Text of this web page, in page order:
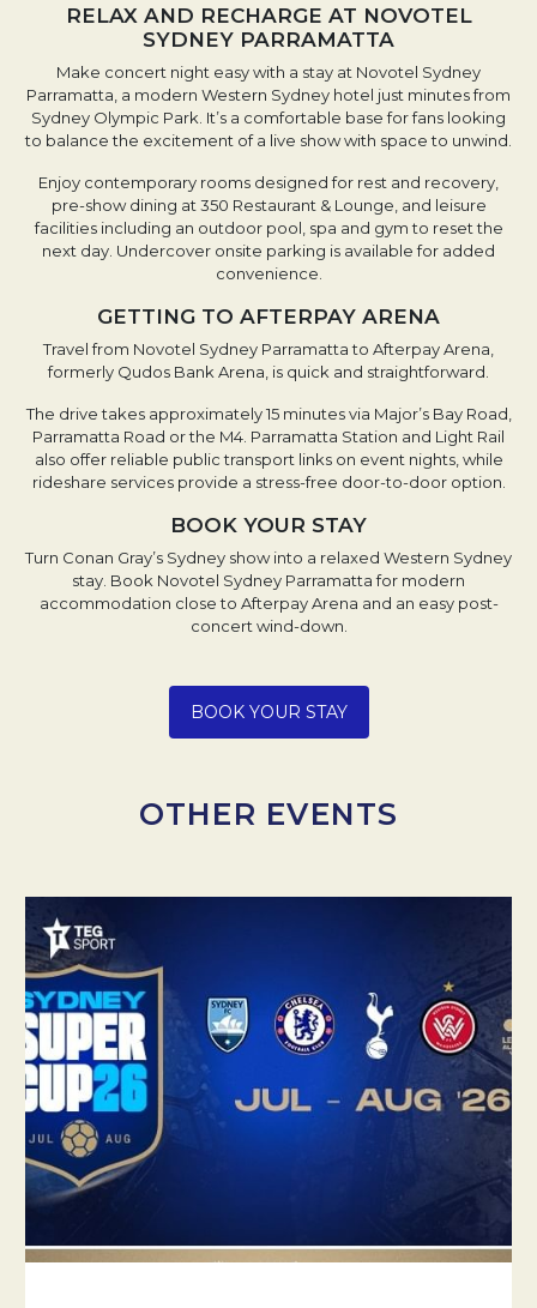
RELAX AND RECHARGE AT NOVOTEL
SYDNEY PARRAMATTA
Make concert night easy with a stay at Novotel Sydney
Parramatta, a modern Western Sydney hotel just minutes from
Sydney Olympic Park. It’s a comfortable base for fans looking
to balance the excitement of a live show with space to unwind.
Enjoy contemporary rooms designed for rest and recovery,
pre-show dining at 350 Restaurant & Lounge, and leisure
facilities including an outdoor pool, spa and gym to reset the
next day. Undercover onsite parking is available for added
convenience.
GETTING TO AFTERPAY ARENA
Travel from Novotel Sydney Parramatta to Afterpay Arena,
formerly Qudos Bank Arena, is quick and straightforward.
The drive takes approximately 15 minutes via Major’s Bay Road,
Parramatta Road or the M4. Parramatta Station and Light Rail
also offer reliable public transport links on event nights, while
rideshare services provide a stress-free door-to-door option.
BOOK YOUR STAY
Turn Conan Gray’s Sydney show into a relaxed Western Sydney
stay. Book Novotel Sydney Parramatta for modern
accommodation close to Afterpay Arena and an easy post-
concert wind-down.
BOOK YOUR STAYOpens in a new tab.
OTHER EVENTS